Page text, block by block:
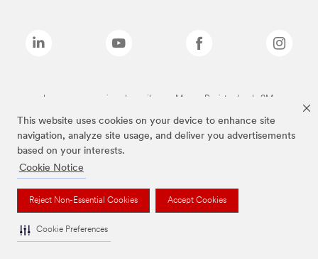
This website uses cookies on your device to enhance site
navigation, analyze site usage, and deliver you advertisements
based on your interests.
Cookie Notice
Reject Non-Essential Cookies Accept Cookies
Cookie Preferences
Las marcas mencionadas arriba son Marcas Registradas de 3M.